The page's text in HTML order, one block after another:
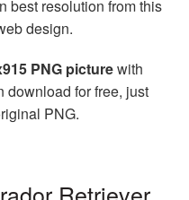
best resolution from this
design.
PNG picturewith
download for free, just
PNG.